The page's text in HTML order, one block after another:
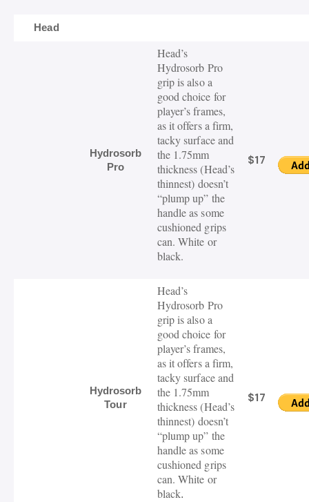
Head
Hydrosorb
Pro
Head’s
Hydrosorb Pro
grip is also a
good choice for
player’s frames,
as it offers a firm,
tackysurface and
the 1.75mm
thickness (Head’s
thinnest) doesn’t
“plump up” the
handle as some
cushioned grips
can. White or
black.
$17
Hydrosorb
Tour
Head’s
Hydrosorb Pro
grip is also a
good choice for
player’s frames,
as it offers a firm,
tackysurface and
the 1.75mm
thickness (Head’s
thinnest) doesn’t
“plump up” the
handle as some
cushioned grips
can. White or
black.
$17